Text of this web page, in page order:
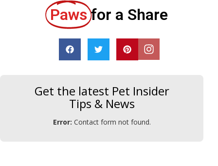
Paws for a Share
Get the latest Pet Insider
Tips & News
Error: Contact form not found.